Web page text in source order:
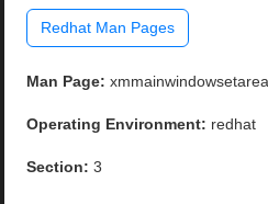
Redhat Man Pages
Man Page:
Operating Environment: redhat
Section: 3